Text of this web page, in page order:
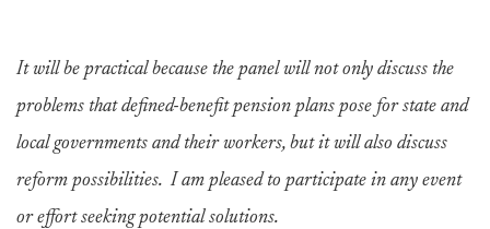
It will be practical because the panel will not only discuss the
problems that defined-benefit pension plans pose for state and
local governments and their workers, but it will also discuss
reform possibilities. I am pleased to participate in any event
or effort seeking potential solutions.